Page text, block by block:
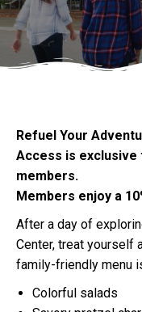
Refuel Your
Access is
members.
Members enjoy a
After a day of
Center, treat yourself
family-friendly menu
Colorful salads